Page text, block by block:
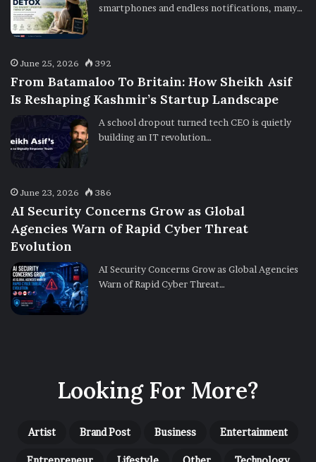
smartphones and endless notifications, many…
June 25, 2026 392
From Batamaloo To Britain: How Sheikh Asif
Is Reshaping Kashmir’s Startup Landscape
A school dropout turned tech CEO is quietly
building an IT revolution…
June 23, 2026 386
AI Security Concerns Grow as Global
Agencies Warn of Rapid Cyber Threat
Evolution
AI Security Concerns Grow as Global Agencies
Warn of Rapid Cyber Threat…
Looking For More?
Artist Brand Post Business Entertainment